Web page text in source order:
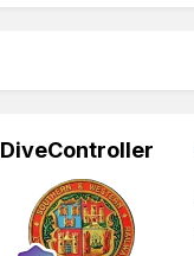
DiveController